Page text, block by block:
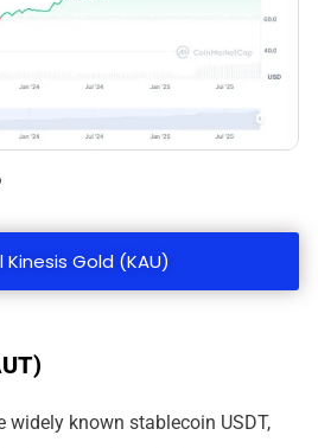
Kinesis Gold (KAU)
widely known stablecoin USDT,